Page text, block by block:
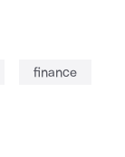
finance